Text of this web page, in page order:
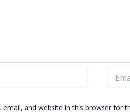
email, and website in this browser for